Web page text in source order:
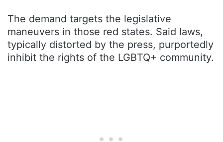
The demand targets the legislative
maneuvers in those red states. Said laws,
typically distorted by the press, purportedly
inhibit the rights of the LGBTQ+ community.